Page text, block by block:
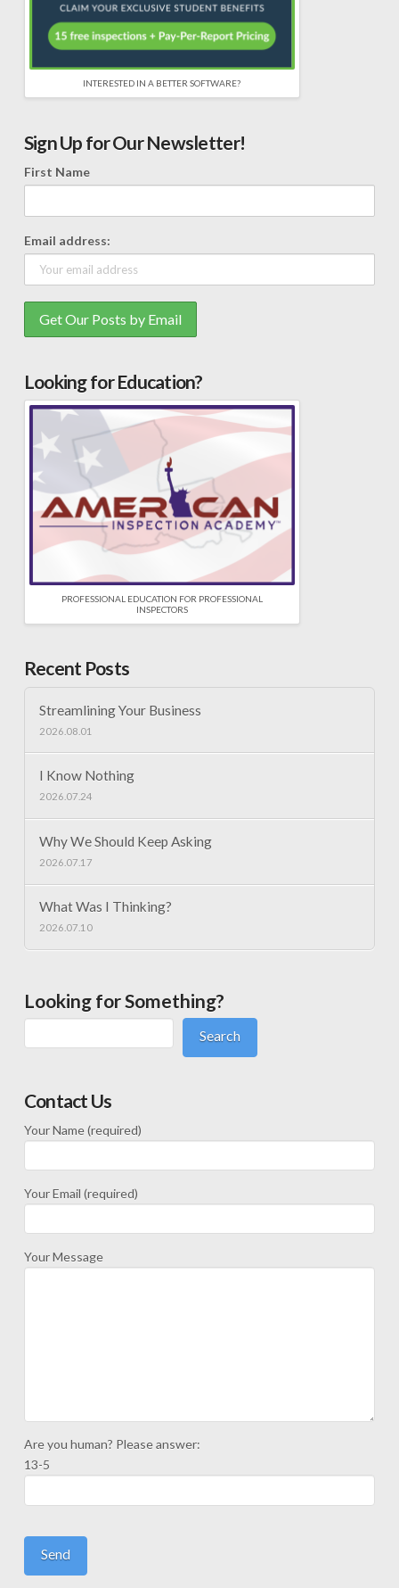
INTERESTED IN A BETTER SOFTWARE?
Sign Up for Our Newsletter!
First Name
Email address:
Looking for Education?
PROFESSIONAL EDUCATION FOR PROFESSIONAL
INSPECTORS
Recent Posts
Streamlining Your Business
2026.08.01
I Know Nothing
2026.07.24
Why We Should Keep Asking
2026.07.17
What Was I Thinking?
2026.07.10
Looking for Something?
Search
Contact Us
Your Name (required)
Your Email (required)
Your Message
Are you human? Please answer:
13-5